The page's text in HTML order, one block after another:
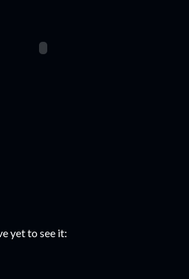
yet to see it: